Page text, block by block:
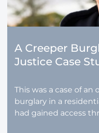
A Creeper
Justice Case
This was a case of an
burglary in a
had gained access